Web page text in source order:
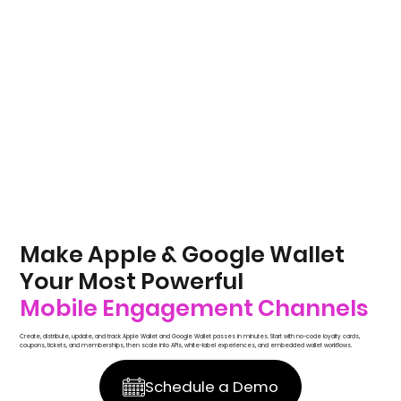
Make Apple & Google Wallet
Your Most Powerful
Mobile Engagement Channels
Create, distribute, update, and track Apple Wallet and Google Wallet passes in minutes. Start with no-code loyalty cards,
coupons, tickets, and memberships, then scale into APIs, white-label experiences, and embedded wallet workflows.
Schedule a Demo